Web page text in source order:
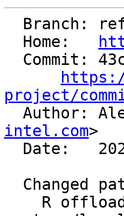
  Home:
project/
Author:
intel.com>